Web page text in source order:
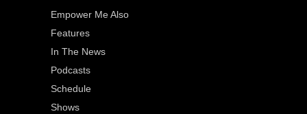
Empower Me Also
Features
In The News
Podcasts
Schedule
Shows